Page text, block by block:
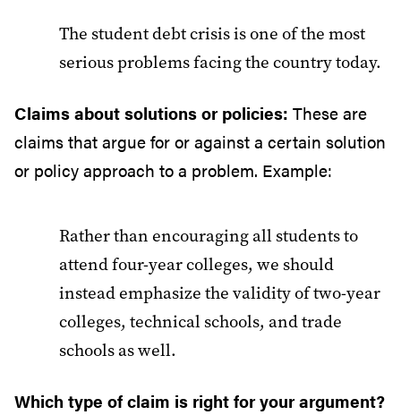
The student debt crisis is one of the most
serious problems facing the country today.
Claims about solutions or policies: These are
claims that argue for or against a certain solution
or policy approach to a problem. Example:
Rather than encouraging all students to
attend four-year colleges, we should
instead emphasize the validity of two-year
colleges, technical schools, and trade
schools as well.
Which type of claim is right for your argument?